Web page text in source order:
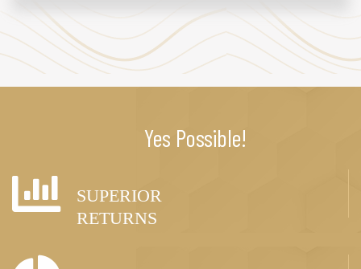
Yes Possible!
SUPERIOR
RETURNS